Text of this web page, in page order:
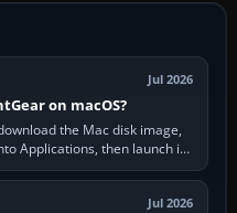
Jul 2026
on macOS?
the Mac disk image,
Applications, then launch it
If…
Jul 2026